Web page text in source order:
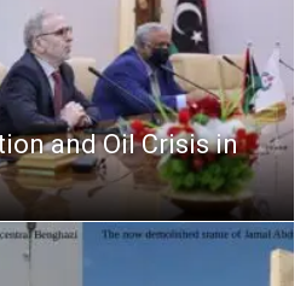
and Oil Crisis in